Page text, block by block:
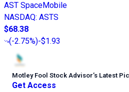
AST SpaceMobile
NASDAQ: ASTS
$68.38
(-2.75%)-$1.93
Motley Fool Stock Advisor’s Latest
Get Access